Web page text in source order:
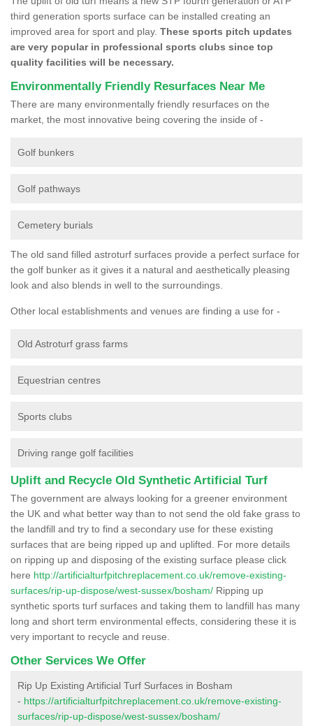
third generation sports surface can be installed creating an
improved area for sport and play. These sports pitch updates
are very popular in professional sports clubs since top
quality facilities will be necessary.
Environmentally Friendly Resurfaces Near Me
There are many environmentally friendly resurfaces on the
market, the most innovative being covering the inside of -
Golf bunkers
Golf pathways
Cemetery burials
The old sand filled astroturf surfaces provide a perfect surface for
the golf bunker as it gives it a natural and aesthetically pleasing
look and also blends in well to the surroundings.
Other local establishments and venues are finding a use for -
Old Astroturf grass farms
Equestrian centres
Sports clubs
Driving range golf facilities
Uplift and Recycle Old Synthetic Artificial Turf
The government are always looking for a greener environment
the UK and what better way than to not send the old fake grass to
the landfill and try to find a secondary use for these existing
surfaces that are being ripped up and uplifted. For more details
on ripping up and disposing of the existing surface please click
here http://artificialturfpitchreplacement.co.uk/remove-existing-
surfaces/rip-up-dispose/west-sussex/bosham/ Ripping up
synthetic sports turf surfaces and taking them to landfill has many
long and short term environmental effects, considering these it is
very important to recycle and reuse.
Other Services We Offer
Rip Up Existing Artificial Turf Surfaces in Bosham
- https://artificialturfpitchreplacement.co.uk/remove-existing-
surfaces/rip-up-dispose/west-sussex/bosham/